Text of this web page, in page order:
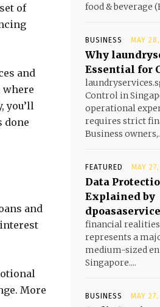
of
and
where
you’ll
done
and
More
food & beverage
BUSINESS MAY
Why
Essential for
Control in
operational
requires strict
Business
FEATURED MAY
Data
Explained by
financial
represents a
medium-sized
Singapore....
BUSINESS MAY